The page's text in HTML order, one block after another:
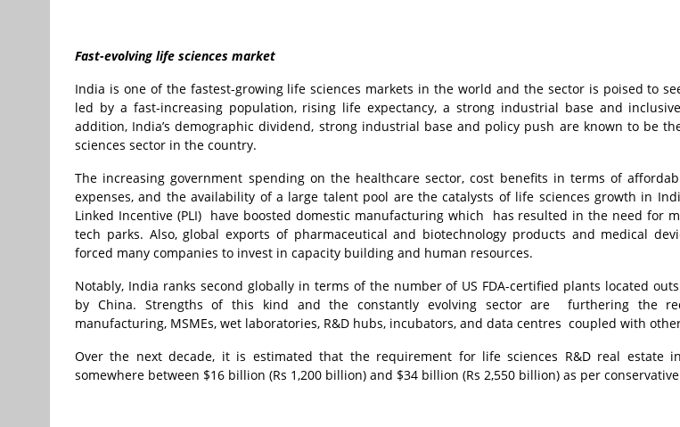
Fast-evolving life sciences market
India is one of the fastest-growing life sciences markets in the world and the sector is poised to
led by a fast-increasing population, rising life expectancy, a strong industrial base and
addition, India’s demographic dividend, strong industrial base and policy push are known to be
sciences sector in the country.
The increasing government spending on the healthcare sector, cost benefits in terms of
expenses, and the availability of a large talent pool are the catalysts of life sciences growth in
Linked Incentive (PLI) have boosted domestic manufacturing which has resulted in the need for
tech parks. Also, global exports of pharmaceutical and biotechnology products and medical
forced many companies to invest in capacity building and human resources.
Notably, India ranks second globally in terms of the number of US FDA-certified plants located
by China. Strengths of this kind and the constantly evolving sector are furthering the
manufacturing, MSMEs, wet laboratories, R&D hubs, incubators, and data centres coupled with
Over the next decade, it is estimated that the requirement for life sciences R&D real estate
somewhere between $16 billion (Rs 1,200 billion) and $34 billion (Rs 2,550 billion) as per